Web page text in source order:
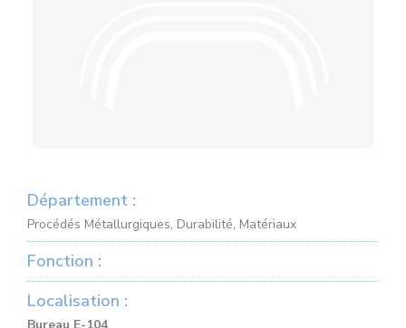
Département :
Procédés Métallurgiques, Durabilité, Matériaux
Fonction :
Localisation :